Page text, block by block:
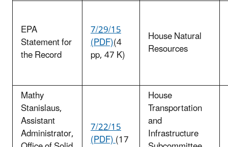
EPA
Statement for
the Record
7/29/15
(PDF)(4
pp, 47 K)
House Natural
Resources
Mathy
Stanislaus,
Assistant
Administrator, 7/22/15
(PDF)(17
House
Transportation
and
Infrastructure